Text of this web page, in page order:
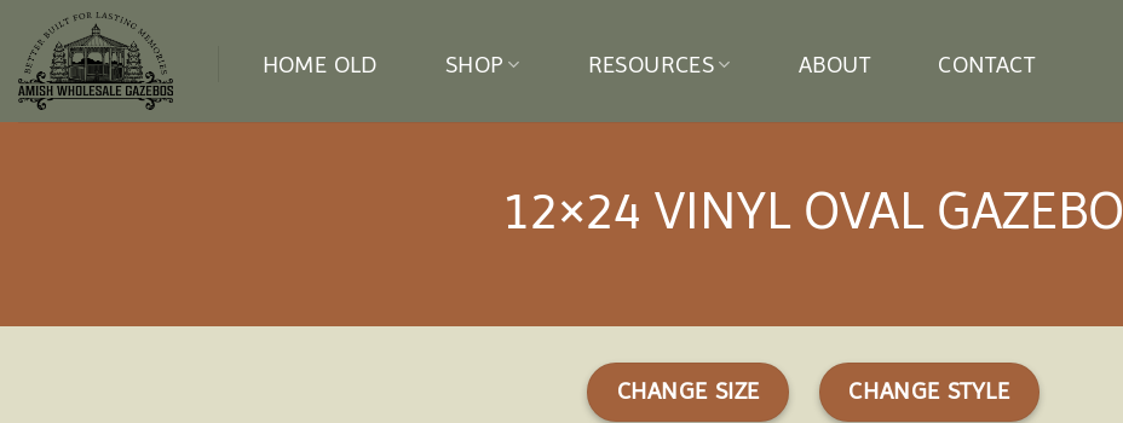
content
HOME OLD SHOP RESOURCES ABOUT CONTACT
12×24 VINYL OVAL GAZEBO
CHANGE SIZE CHANGE STYLE